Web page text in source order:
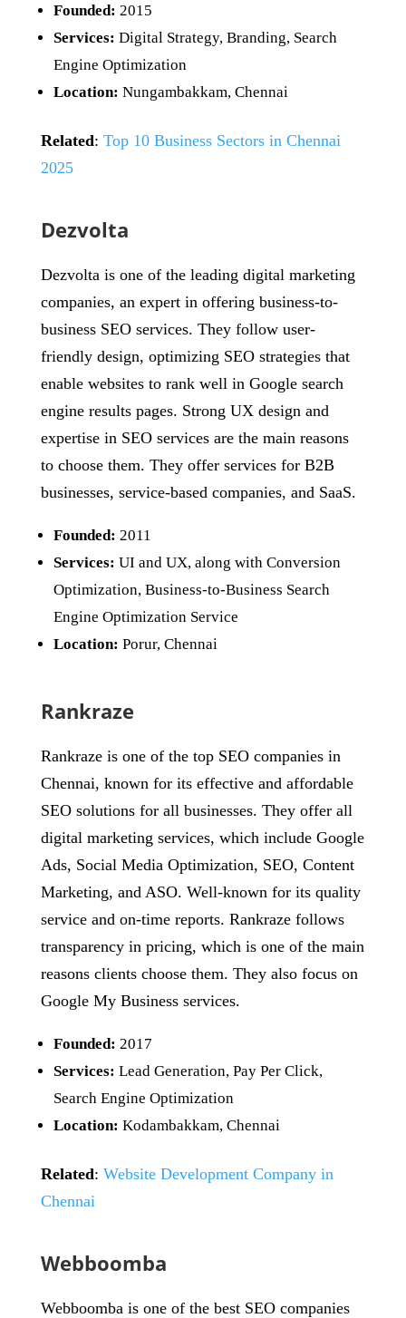
Founded: 2015
Services: Digital Strategy, Branding, Search
Engine Optimization
Location: Nungambakkam, Chennai
Related: Top 10 Business Sectors in Chennai
2025
Dezvolta
Dezvolta is one of the leading digital marketing
companies, an expert in offering business-to-
business SEO services. They follow user-
friendly design, optimizing SEO strategies that
enable websites to rank well in Google search
engine results pages. Strong UX design and
expertise in SEO services are the main reasons
to choose them. They offer services for B2B
businesses, service-based companies, and SaaS.
Founded: 2011
Services: UI and UX, along with Conversion
Optimization, Business-to-Business Search
Engine Optimization Service
Location: Porur, Chennai
Rankraze
Rankraze is one of the top SEO companies in
Chennai, known for its effective and affordable
SEO solutions for all businesses. They offer all
digital marketing services, which include Google
Ads, Social Media Optimization, SEO, Content
Marketing, and ASO. Well-known for its quality
service and on-time reports. Rankraze follows
transparency in pricing, which is one of the main
reasons clients choose them. They also focus on
Google My Business services.
Founded: 2017
Services: Lead Generation, Pay Per Click,
Search Engine Optimization
Location: Kodambakkam, Chennai
Related: Website Development Company in
Chennai
Webboomba
Webboomba is one of the best SEO companies